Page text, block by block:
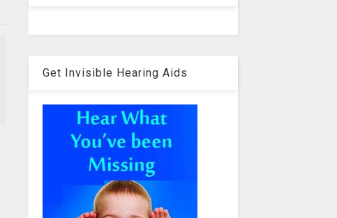
Get Invisible Hearing Aids